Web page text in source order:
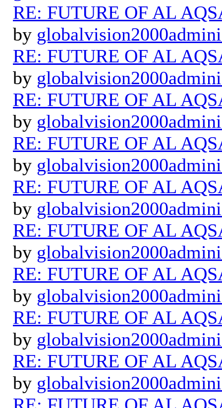
RE: FUTURE OF AL
by
RE: FUTURE OF AL
by
RE: FUTURE OF AL
by
RE: FUTURE OF AL
by
RE: FUTURE OF AL
by
RE: FUTURE OF AL
by
RE: FUTURE OF AL
by
RE: FUTURE OF AL
by
RE: FUTURE OF AL
by